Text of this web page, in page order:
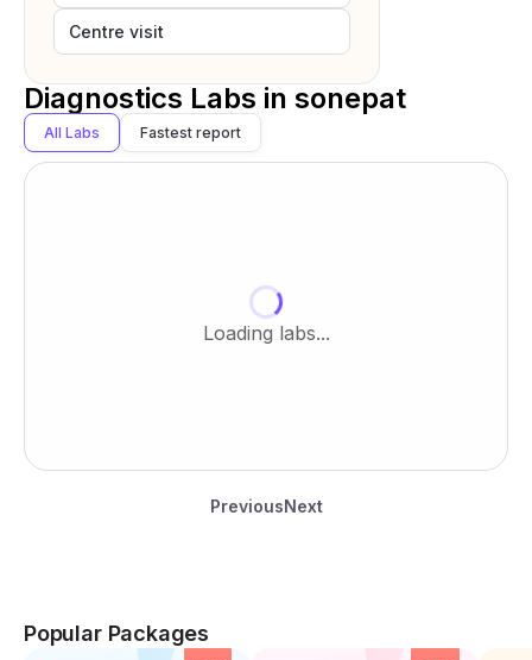
Centre visit
Diagnostics Labs in sonepat
All Labs Fastest report
Loading labs...
PreviousNext
Popular Packages